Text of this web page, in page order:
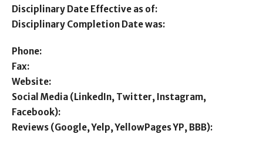
Disciplinary Date Effective as of:
Disciplinary Completion Date was:
Phone:
Fax:
Website:
Social Media (LinkedIn, Twitter, Instagram,
Facebook):
Reviews (Google, Yelp, YellowPages YP, BBB):